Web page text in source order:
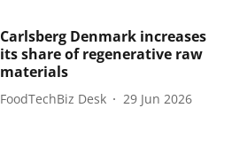
Carlsberg Denmark increases
its share of regenerative raw
materials
FoodTechBiz Desk 29 Jun 2026